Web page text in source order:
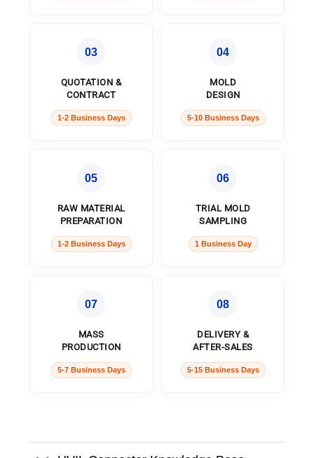
03
QUOTATION &
CONTRACT
1-2 Business Days
04
MOLD
DESIGN
5-10 Business Days
05
RAW MATERIAL
PREPARATION
1-2 Business Days
06
TRIAL MOLD
SAMPLING
1 Business Day
07
MASS
PRODUCTION
5-7 Business Days
08
DELIVERY &
AFTER-SALES
5-15 Business Days